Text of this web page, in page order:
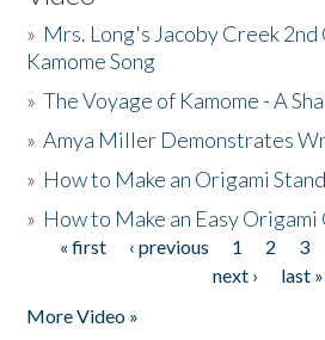
» Mrs. Long's Jacoby Creek
Kamome Song
»The Voyage of Kamome - A
»Amya Miller Demonstrates
» How to Make an Origami
» How to Make an Easy Origami
Pages
« first ‹ previous 1 2 3
next ›
last »
More Video »